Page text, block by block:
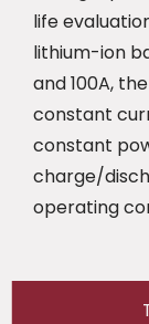
life
lithium-ion
and 100A,
constant
constant
charge/
operating